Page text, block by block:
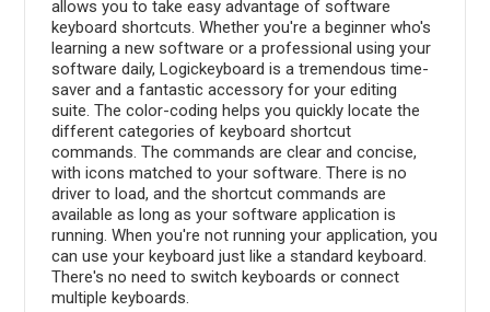
allows you to take easy advantage of software
keyboard shortcuts. Whether you're a beginner who's
learning a new software or a professional using your
software daily, Logickeyboard is a tremendous time-
saver and a fantastic accessory for your editing
suite. The color-coding helps you quickly locate the
different categories of keyboard shortcut
commands. The commands are clear and concise,
with icons matched to your software. There is no
driver to load, and the shortcut commands are
available as long as your software application is
running. When you're not running your application, you
can use your keyboard just like a standard keyboard.
There's no need to switch keyboards or connect
multiple keyboards.